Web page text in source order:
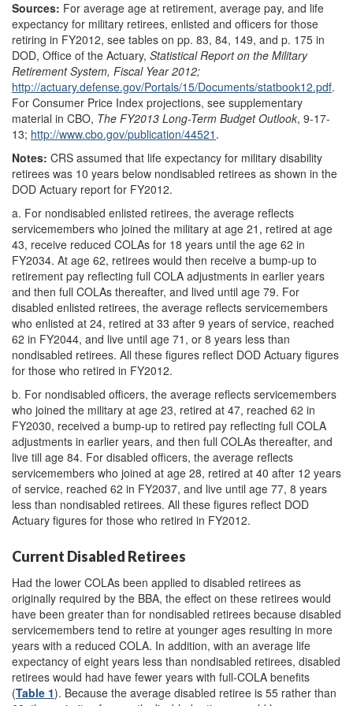
Sources: For average age at retirement, average pay, and life
expectancy for military retirees, enlisted and officers for those
retiring in FY2012, see tables on pp. 83, 84, 149, and p. 175 in
DOD, Office of the Actuary, Statistical Report on the Military
Retirement System, Fiscal Year 2012;
http://actuary.defense.gov/Portals/15/Documents/statbook12.pdf.
For Consumer Price Index projections, see supplementary
material in CBO, The FY2013 Long-Term Budget Outlook, 9-17-
13; http://www.cbo.gov/publication/44521 .
Notes: CRS assumed that life expectancy for military disability
retirees was 10 years below nondisabled retirees as shown in the
DOD Actuary report for FY2012.
a. For nondisabled enlisted retirees, the average reflects
servicemembers who joined the military at age 21, retired at age
43, receive reduced COLAs for 18 years until the age 62 in
FY2034. At age 62, retirees would then receive a bump-up to
retirement pay reflecting full COLA adjustments in earlier years
and then full COLAs thereafter, and lived until age 79. For
disabled enlisted retirees, the average reflects servicemembers
who enlisted at 24, retired at 33 after 9 years of service, reached
62 in FY2044, and live until age 71, or 8 years less than
nondisabled retirees. All these figures reflect DOD Actuary figures
for those who retired in FY2012.
b. For nondisabled officers, the average reflects servicemembers
who joined the military at age 23, retired at 47, reached 62 in
FY2030, received a bump-up to retired pay reflecting full COLA
adjustments in earlier years, and then full COLAs thereafter, and
live till age 84. For disabled officers, the average reflects
servicemembers who joined at age 28, retired at 40 after 12 years
of service, reached 62 in FY2037, and live until age 77, 8 years
less than nondisabled retirees. All these figures reflect DOD
Actuary figures for those who retired in FY2012.
Current Disabled Retirees
Had the lower COLAs been applied to disabled retirees as
originally required by the BBA, the effect on these retirees would
have been greater than for nondisabled retirees because disabled
servicemembers tend to retire at younger ages resulting in more
years with a reduced COLA. In addition, with an average life
expectancy of eight years less than nondisabled retirees, disabled
retirees would had have fewer years with full-COLA benefits
(Table 1). Because the average disabled retiree is 55 rather than